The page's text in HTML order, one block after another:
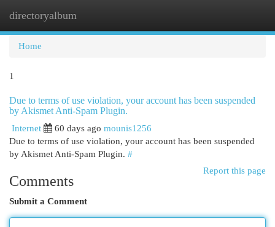
directoryalbum
Home
1
Due to terms of use violation, your account has been suspended
by Akismet Anti-Spam Plugin.
Internet 60 days ago mounis1256
Due to terms of use violation, your account has been suspended
by Akismet Anti-Spam Plugin. #
Report this page
Comments
Submit a Comment